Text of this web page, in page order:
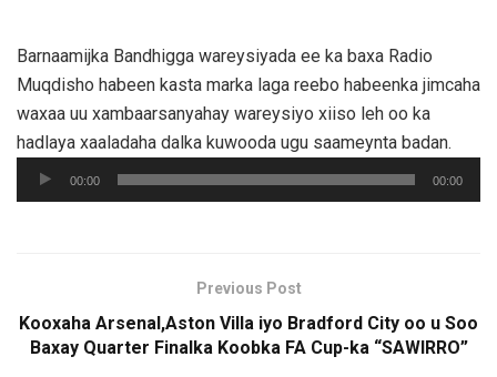
Barnaamijka Bandhigga wareysiyada ee ka baxa Radio
Muqdisho habeen kasta marka laga reebo habeenka jimcaha
waxaa uu xambaarsanyahay wareysiyo xiiso leh oo ka
hadlaya xaaladaha dalka kuwooda ugu saameynta badan.
Audio
Player
00:00 00:00
Previous Post
Kooxaha Arsenal,Aston Villa iyo Bradford City oo u Soo
Baxay Quarter Finalka Koobka FA Cup-ka “SAWIRRO”